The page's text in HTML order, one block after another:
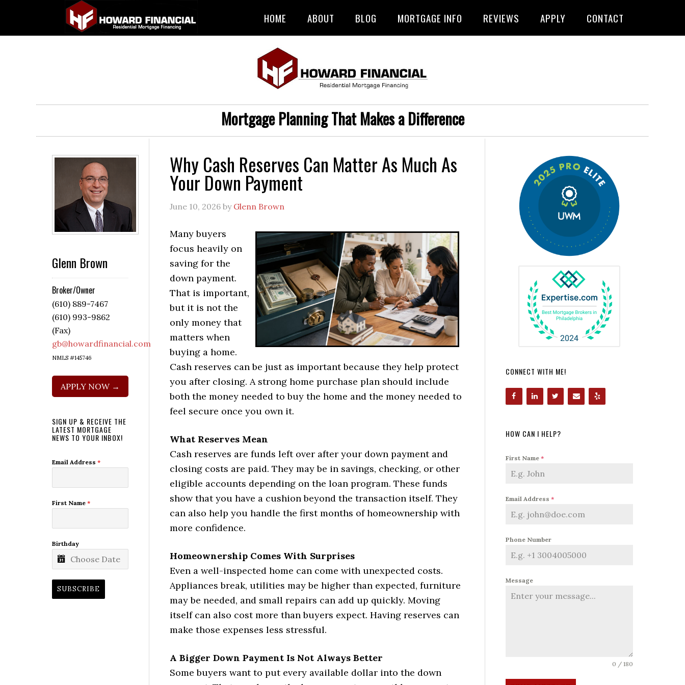
HOME ABOUT BLOG MORTGAGE INFO REVIEWS APPLY CONTACT
Mortgage Planning That Makes a Difference
Why Cash Reserves Can Matter As Much As
Your Down Payment
June 10, 2026 by Glenn Brown
Many buyers
focus heavily on
saving for the
down payment.
That is important,
but it is not the
only money that
matters when
buying a home.
Cash reserves can be just as important because they help protect
you after closing. A strong home purchase plan should include
both the money needed to buy the home and the money needed to
feel secure once you own it.
What Reserves Mean
Cash reserves are funds left over after your down payment and
closing costs are paid. They may be in savings, checking, or other
eligible accounts depending on the loan program. These funds
show that you have a cushion beyond the transaction itself. They
can also help you handle the first months of homeownership with
more confidence.
Homeownership Comes With Surprises
Even a well-inspected home can come with unexpected costs.
Appliances break, utilities may be higher than expected, furniture
may be needed, and small repairs can add up quickly. Moving
itself can also cost more than buyers expect. Having reserves can
make those expenses less stressful.
A Bigger Down Payment Is Not Always Better
Some buyers want to put every available dollar into the down
CONNECT WITH ME!
HOW CAN I HELP?
First Name *
Email Address *
Phone Number
Message
0 / 180
Glenn Brown
Broker/Owner
(610) 889-7467
(610) 993-9862
(Fax)
gb@howardfinancial.com
NMLS #145746
APPLY NOW →
SIGN UP & RECEIVE THE
LATEST MORTGAGE
NEWS TO YOUR INBOX!
Email Address *
First Name *
Birthday
SUBSCRIBE